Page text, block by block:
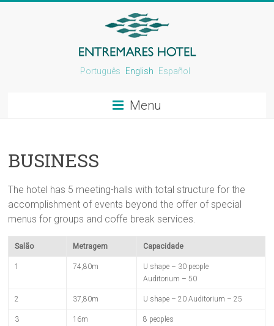
Português English Español
Menu
BUSINESS
The hotel has 5 meeting-halls with total structure for the
accomplishment of events beyond the offer of special
menus for groups and coffe break services.
Salão Metragem Capacidade
1 74,80m
U shape – 30 people
Auditorium – 50
2 37,80m U shape – 20 Auditorium – 25
3 16m 8 peoples